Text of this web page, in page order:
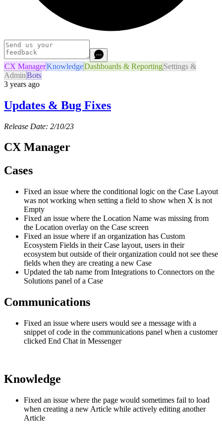
CX ManagerKnowledgeDashboards & ReportingSettings &
AdminBots
3 years ago
Updates & Bug Fixes
Release Date: 2/10/23
CX Manager
Cases
Fixed an issue where the conditional logic on the Case Layout
was not working when setting a field to show when X is not
Empty
Fixed an issue where the Location Name was missing from
the Location overlay on the Case screen
Fixed an issue where if an organization has Custom
Ecosystem Fields in their Case layout, users in their
ecosystem but outside of their organization could not see these
fields when they are creating a new Case
Updated the tab name from Integrations to Connectors on the
Solutions panel of a Case
Communications
Fixed an issue where users would see a message with a
snippet of code in the communications panel when a customer
clicked End Chat in Messenger
Knowledge
Fixed an issue where the page would sometimes fail to load
when creating a new Article while actively editing another
Article